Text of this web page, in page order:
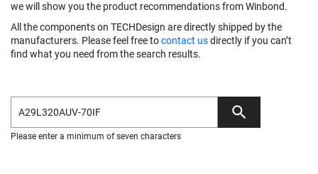
we will show you the product recommendations from Winbond.
All the components on TECHDesign are directly shipped by the
manufacturers. Please feel free tocontact usdirectly if you can’t
find what you need from the search results.
Please enter a minimum of seven characters